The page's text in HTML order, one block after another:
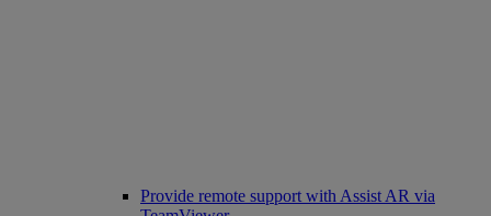
Provide remote support with Assist AR via